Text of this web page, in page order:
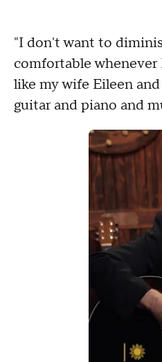
"I don't want to
comfortable
like my wife Eileen
guitar and piano and